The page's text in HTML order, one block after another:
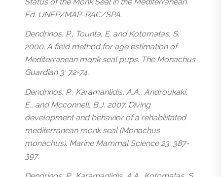
Ed. UNEP/MAP-RAC/SPA.
Dendrinos, P., Tounta, E. and Kotomatas, S.
2000. A field method for age estimation of
Mediterranean monk seal pups. The Monachus
Guardian 3: 72-74.
Dendrinos, P., Karamanlidis, A.A., Androukaki,
E., and Mcconnell, B.J. 2007. Diving
development and behavior of a rehabilitated
mediterranean monk seal (Monachus
monachus). Marine Mammal Science 23: 387-
397.